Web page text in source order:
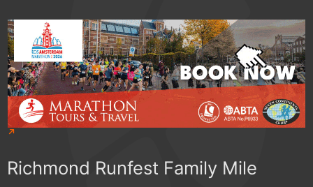
Richmond Runfest Family Mile